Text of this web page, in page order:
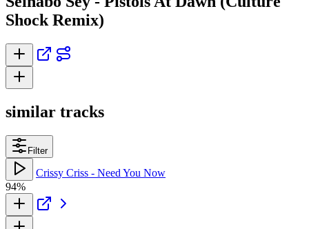
Shock Remix)
similar tracks
Filter
Crissy Criss - Need You Now
94%